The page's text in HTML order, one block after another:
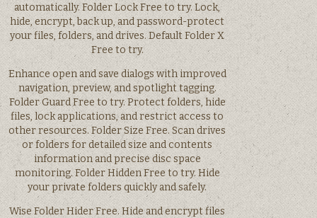
automatically. Folder Lock Free to try. Lock,
hide, encrypt, back up, and password-protect
your files, folders, and drives. Default Folder X
Free to try.
Enhance open and save dialogs with improved
navigation, preview, and spotlight tagging.
Folder Guard Free to try. Protect folders, hide
files, lock applications, and restrict access to
other resources. Folder Size Free. Scan drives
or folders for detailed size and contents
information and precise disc space
monitoring. Folder Hidden Free to try. Hide
your private folders quickly and safely.
Wise Folder Hider Free. Hide and encrypt files